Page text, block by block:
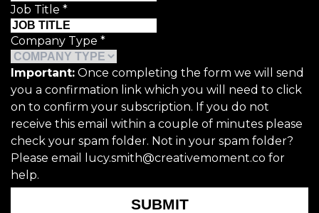
Job Title *
Company Type *
Important: Once completing the form we will send
you a confirmation link which you will need to click
on to confirm your subscription. If you do not
receive this email within a couple of minutes please
check your spam folder. Not in your spam folder?
Please email lucy.smith@creativemoment.co for
help.
SUBMIT